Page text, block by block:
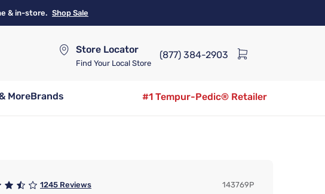
& in-store. Shop Sale
Store Locator
Find Your Local Store
(877) 384-2903
MoreBrands
#1 Tempur-Pedic® Retailer
1245 Reviews 143769P